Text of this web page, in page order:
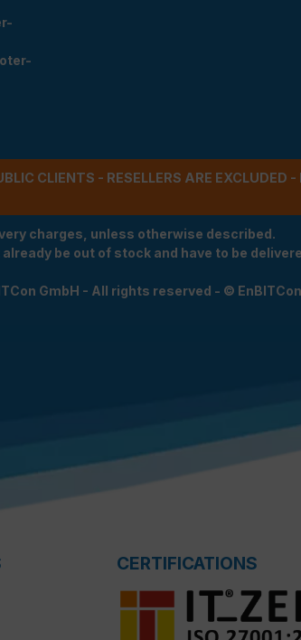
CLIENTS - RESELLERS ARE
charges, unless otherwise described.
be out of stock and have to be
GmbH - All rights reserved - ©
CERTIFICATIONS